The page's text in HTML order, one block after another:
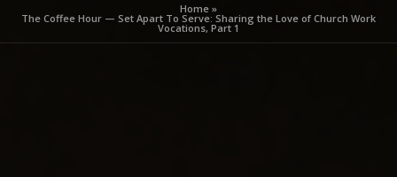
Home»
The Coffee Hour — Set Apart To Serve: Sharing the Love of Church Work
Vocations, Part 1